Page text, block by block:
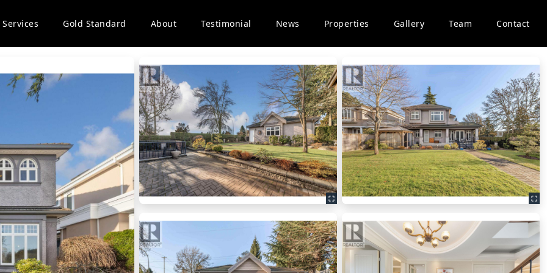
Services Gold Standard About Testimonial News Properties Gallery Team Contact